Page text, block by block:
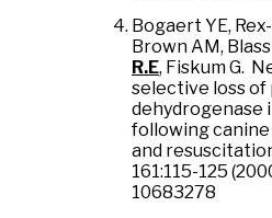
Bogaert YE,
Brown AM, Blass
R.E, Fiskum G.
selective loss of
dehydrogenase
following
and
161:115-125
10683278